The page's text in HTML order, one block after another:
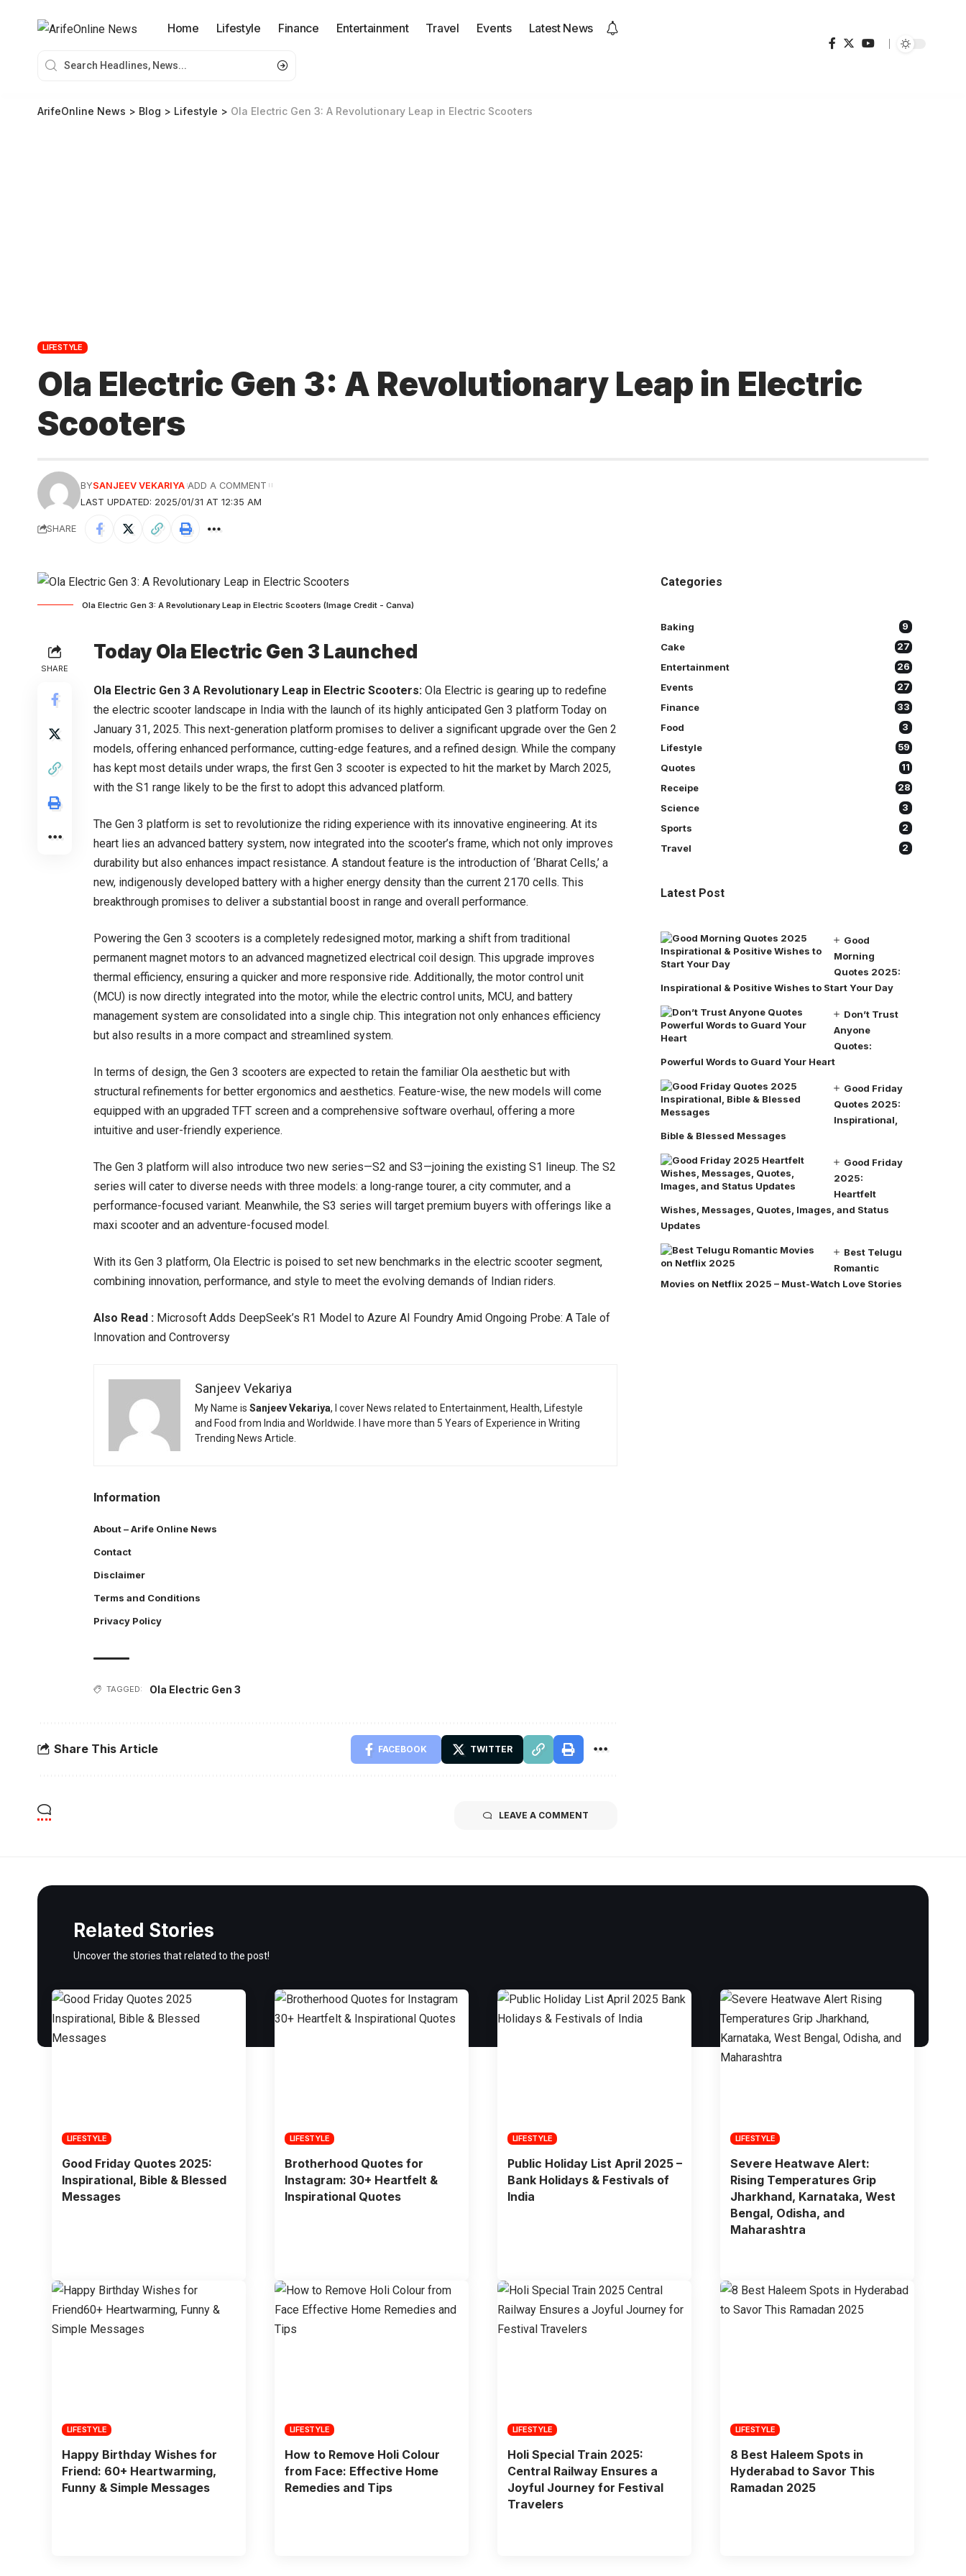
Home Lifestyle Finance Entertainment Travel Events Latest News
ArifeOnline News > Blog > Lifestyle > Ola Electric Gen 3: A Revolutionary Leap in Electric Scooters
LIFESTYLE
Ola Electric Gen 3: A Revolutionary Leap in Electric
Scooters
LAST UPDATED: 2025/01/31 AT 12:35 AM
BYSANJEEV VEKARIYA ADD A COMMENT
SHARE
Ola Electric Gen 3: A Revolutionary Leap in Electric Scooters (Image Credit - Canva)
SHARE
Today Ola Electric Gen 3 Launched
Ola Electric Gen 3 A Revolutionary Leap in Electric Scooters: Ola Electric is gearing up to redefine
the electric scooter landscape in India with the launch of its highly anticipated Gen 3 platform Today on
January 31, 2025. This next-generation platform promises to deliver a significant upgrade over the Gen 2
models, offering enhanced performance, cutting-edge features, and a refined design. While the company
has kept most details under wraps, the first Gen 3 scooter is expected to hit the market by March 2025,
with the S1 range likely to be the first to adopt this advanced platform.
The Gen 3 platform is set to revolutionize the riding experience with its innovative engineering. At its
heart lies an advanced battery system, now integrated into the scooter’s frame, which not only improves
durability but also enhances impact resistance. A standout feature is the introduction of ‘Bharat Cells,’ a
new, indigenously developed battery with a higher energy density than the current 2170 cells. This
breakthrough promises to deliver a substantial boost in range and overall performance.
Powering the Gen 3 scooters is a completely redesigned motor, marking a shift from traditional
permanent magnet motors to an advanced magnetized electrical coil design. This upgrade improves
thermal efficiency, ensuring a quicker and more responsive ride. Additionally, the motor control unit
(MCU) is now directly integrated into the motor, while the electric control units, MCU, and battery
management system are consolidated into a single chip. This integration not only enhances efficiency
but also results in a more compact and streamlined system.
In terms of design, the Gen 3 scooters are expected to retain the familiar Ola aesthetic but with
structural refinements for better ergonomics and aesthetics. Feature-wise, the new models will come
equipped with an upgraded TFT screen and a comprehensive software overhaul, offering a more
intuitive and user-friendly experience.
The Gen 3 platform will also introduce two new series—S2 and S3—joining the existing S1 lineup. The S2
series will cater to diverse needs with three models: a long-range tourer, a city commuter, and a
performance-focused variant. Meanwhile, the S3 series will target premium buyers with offerings like a
maxi scooter and an adventure-focused model.
With its Gen 3 platform, Ola Electric is poised to set new benchmarks in the electric scooter segment,
combining innovation, performance, and style to meet the evolving demands of Indian riders.
Also Read : Microsoft Adds DeepSeek’s R1 Model to Azure AI Foundry Amid Ongoing Probe: A Tale of
Innovation and Controversy
Sanjeev Vekariya
My Name is Sanjeev Vekariya, I cover News related to Entertainment, Health, Lifestyle
and Food from India and Worldwide. I have more than 5 Years of Experience in Writing
Trending News Article.
Information
About – Arife Online News
Contact
Disclaimer
Terms and Conditions
Privacy Policy
TAGGED: Ola Electric Gen 3
Share This Article FACEBOOK TWITTER
LEAVE A COMMENT
Categories
Baking 9
Cake 27
Entertainment 26
Events 27
Finance 33
Food 3
Lifestyle 59
Quotes 11
Receipe 28
Science 3
Sports 2
Travel 2
Latest Post
Good
Morning
Quotes 2025:
Inspirational & Positive Wishes to Start Your Day
Don’t Trust
Anyone
Quotes:
Powerful Words to Guard Your Heart
Good Friday
Quotes 2025:
Inspirational,
Bible & Blessed Messages
Good Friday
2025:
Heartfelt
Wishes, Messages, Quotes, Images, and Status
Updates
Best Telugu
Romantic
Movies on Netflix 2025 – Must-Watch Love Stories
Related Stories
Uncover the stories that related to the post!
LIFESTYLE
Good Friday Quotes 2025:
Inspirational, Bible & Blessed
Messages
LIFESTYLE
Brotherhood Quotes for
Instagram: 30+ Heartfelt &
Inspirational Quotes
LIFESTYLE
Public Holiday List April 2025 –
Bank Holidays & Festivals of
India
LIFESTYLE
Severe Heatwave Alert:
Rising Temperatures Grip
Jharkhand, Karnataka, West
Bengal, Odisha, and
Maharashtra
LIFESTYLE
Happy Birthday Wishes for
Friend: 60+ Heartwarming,
Funny & Simple Messages
LIFESTYLE
How to Remove Holi Colour
from Face: Effective Home
Remedies and Tips
LIFESTYLE
Holi Special Train 2025:
Central Railway Ensures a
Joyful Journey for Festival
Travelers
LIFESTYLE
8 Best Haleem Spots in
Hyderabad to Savor This
Ramadan 2025